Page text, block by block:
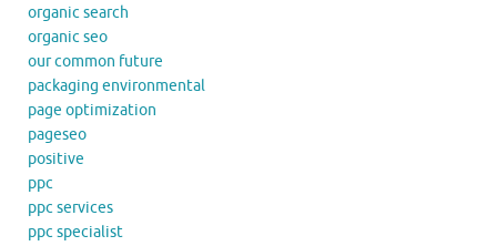
organic search
organic seo
our common future
packaging environmental
page optimization
pageseo
positive
ppc
ppc services
ppc specialist